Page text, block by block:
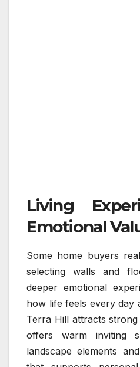
Living
Emotional
Some home buyers
selecting walls and
deeper emotional
how life feels every day
Terra Hill attracts
offers warm inviting
landscape elements